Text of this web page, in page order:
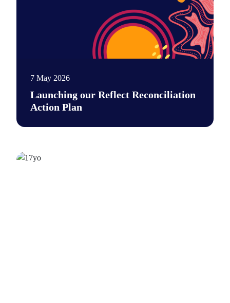
7 May 2026
Launching our Reflect Reconciliation
Action Plan